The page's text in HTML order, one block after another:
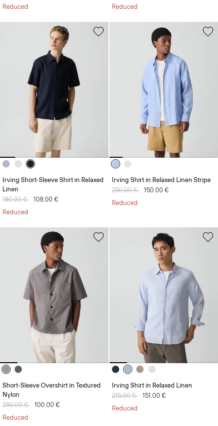
Reduced
Reduced
Irving Short-Sleeve Shirt in Relaxed
Linen
Price reduced from
180.00 € to108.00 €
Reduced
Irving Shirt in Relaxed Linen Stripe
Price reduced from
250.00 € to150.00 €
Reduced
Short-Sleeve Overshirt in Textured
Nylon
Price reduced from
250.00 € to100.00 €
Reduced
Irving Shirt in Relaxed Linen
Price reduced from
215.00 € to151.00 €
Reduced